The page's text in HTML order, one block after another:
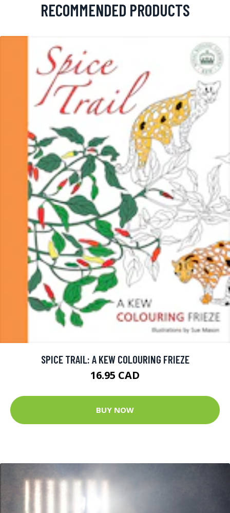
RECOMMENDED PRODUCTS
SPICE TRAIL: A KEW COLOURING FRIEZE
16.95 CAD
BUY NOW